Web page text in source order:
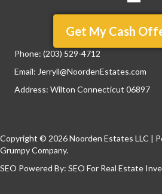
Get My Cash
Phone: (203) 529-4712
Email: Jerryll@NoordenEstates.com
Address: Wilton Connecticut 06897
Copyright © 2026 Noorden Estates LLC |
Grumpy Company.
SEO Powered By: SEO For Real Estate